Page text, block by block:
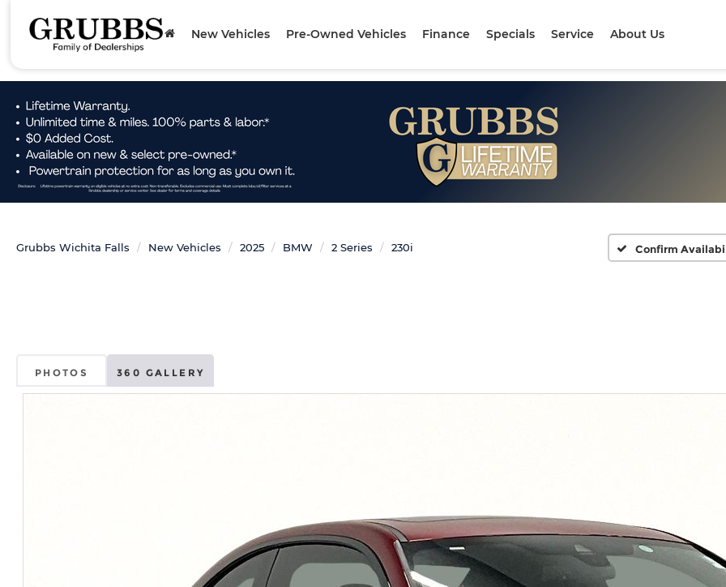
New Vehicles Pre-Owned Vehicles Finance Specials Service About Us
Grubbs Wichita Falls New Vehicles 2025 BMW 2 Series 230i Confirm
PHOTOS 360 GALLERY